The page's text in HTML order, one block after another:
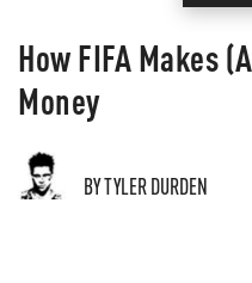
How FIFA Makes
Money
BY TYLER DURDEN